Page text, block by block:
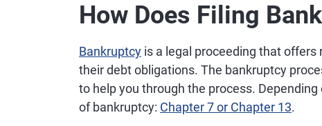
How Does Filing
Bankruptcy is a legal proceeding that
their debt obligations. The bankruptcy
to help you through the process.
of bankruptcy: Chapter 7 or Chapter 13.